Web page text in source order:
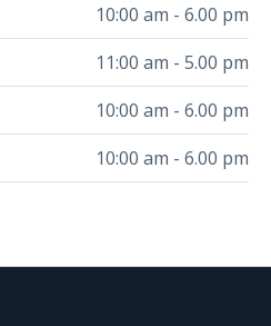
10:00 am - 6.00 pm
11:00 am - 5.00 pm
10:00 am - 6.00 pm
10:00 am - 6.00 pm